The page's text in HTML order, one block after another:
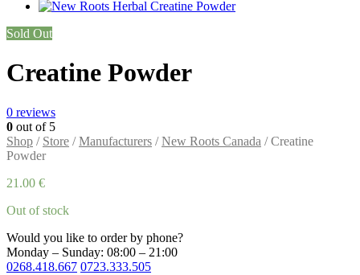
Sold Out
Creatine Powder
0 reviews
0 out of 5
Shop / Store /Manufacturers /New Roots Canada / Creatine
Powder
21.00 €
Out of stock
Would you like to order by phone?
Monday – Sunday: 08:00 – 21:00
0268.418.667 0723.333.505